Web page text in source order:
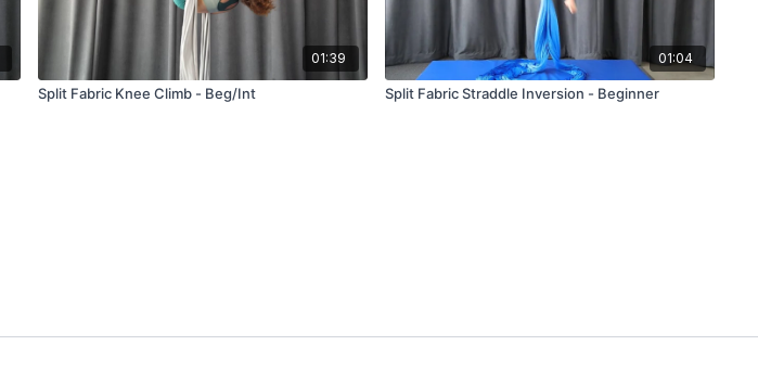
01:39
Split Fabric Knee Climb - Beg/Int
01:04
Split Fabric Straddle Inversion - Beginner